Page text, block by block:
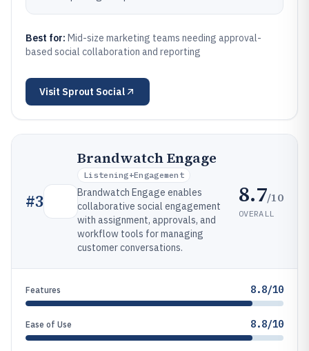
Best for: Mid-size marketing teams needing approval-
based social collaboration and reporting
Visit Sprout Social
#3
Brandwatch Engage
Listening+engagement
Brandwatch Engage enables
collaborative social engagement
with assignment, approvals, and
workflow tools for managing
customer conversations.
8.7/10
OVERALL
Features 8.8/10
Ease of Use 8.8/10